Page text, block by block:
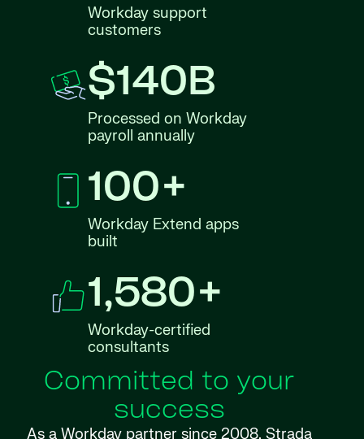
Workday support
customers
$140B
Processed on Workday
payroll annually
100+
Workday Extend apps
built
1,580+
Workday-certified
consultants
Committed to your
success
As a Workday partner since 2008, Strada